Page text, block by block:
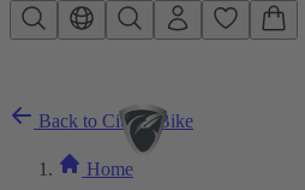
Skip to main content
Back to City E-Bike
Home